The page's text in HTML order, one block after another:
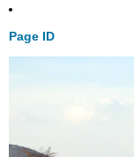
Page ID